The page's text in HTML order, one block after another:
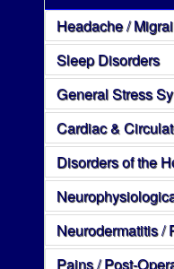
Headache /
Sleep Disorders
General Stress
Cardiac &
Disorders of the
Neurodermatitis /
Pains / Post-